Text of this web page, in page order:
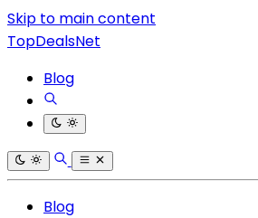
Skip to main content
TopDealsNet
Blog
Blog